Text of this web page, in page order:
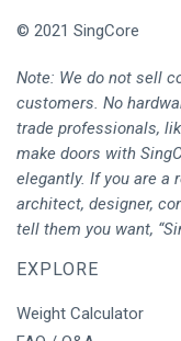
© 2021 SingCore
Note: We do not sell
customers. No
trade professionals,
make doors with
elegantly. If you are a
architect, designer,
tell them you want,
EXPLORE
Weight Calculator